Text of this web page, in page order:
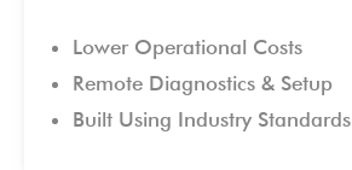
Lower Operational Costs
Remote Diagnostics & Setup
Built Using Industry Standards